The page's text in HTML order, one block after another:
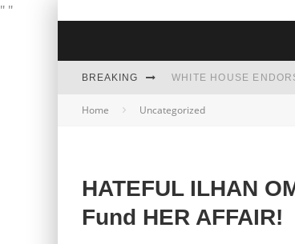
" "
BREAKING
Home Uncategorized
HATEFUL ILHAN
Fund HER AFFAIR!